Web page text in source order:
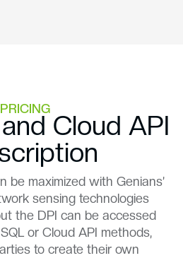
PRICING
Cloud API
be maximized with Genians’
sensing technologies
the DPI can be accessed
or Cloud API methods,
to create their own